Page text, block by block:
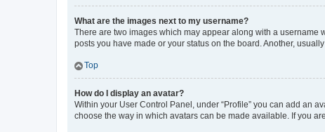
What are the images next to my username?
There are two images which may appear along with a username
posts you have made or your status on the board. Another,
Top
How do I display an avatar?
Within your User Control Panel, under “Profile” you can add an
choose the way in which avatars can be made available. If you